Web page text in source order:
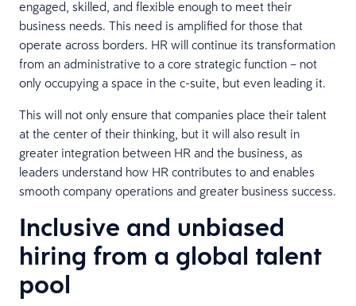
engaged, skilled, and flexible enough to meet their
business needs. This need is amplified for those that
operate across borders. HR will continue its transformation
from an administrative to a core strategic function – not
only occupying a space in the c-suite, but even leading it.
This will not only ensure that companies place their talent
at the center of their thinking, but it will also result in
greater integration between HR and the business, as
leaders understand how HR contributes to and enables
smooth company operations and greater business success.
Inclusive and unbiased
hiring from a global talent
pool